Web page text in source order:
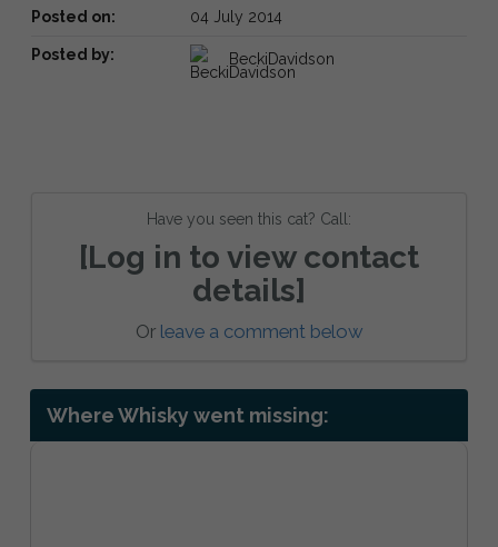
Posted on: 04 July 2014
Posted by: BeckiDavidson
Have you seen this cat? Call:
[Log in to view contact
details]
Or leave a comment below
Where Whisky went missing: